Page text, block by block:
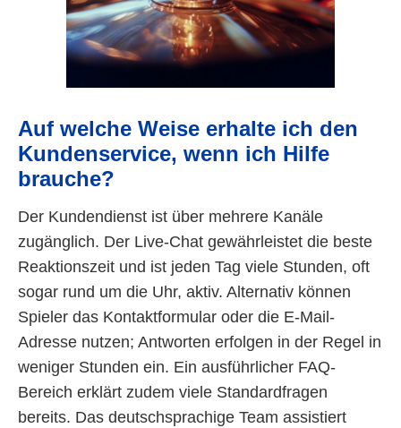
Auf welche Weise erhalte ich den
Kundenservice, wenn ich Hilfe
brauche?
Der Kundendienst ist über mehrere Kanäle
zugänglich. Der Live-Chat gewährleistet die beste
Reaktionszeit und ist jeden Tag viele Stunden, oft
sogar rund um die Uhr, aktiv. Alternativ können
Spieler das Kontaktformular oder die E-Mail-
Adresse nutzen; Antworten erfolgen in der Regel in
weniger Stunden ein. Ein ausführlicher FAQ-
Bereich erklärt zudem viele Standardfragen
bereits. Das deutschsprachige Team assistiert